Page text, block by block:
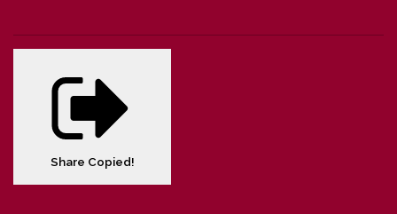
Share Copied!